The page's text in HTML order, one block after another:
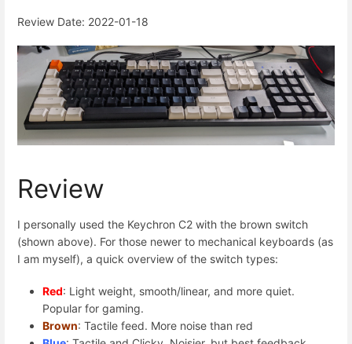
Review Date: 2022-01-18
Review
I personally used the Keychron C2 with the brown switch
(shown above). For those newer to mechanical keyboards (as
I am myself), a quick overview of the switch types:
Red: Light weight, smooth/linear, and more quiet.
Popular for gaming.
Brown: Tactile feed. More noise than red